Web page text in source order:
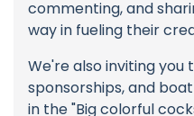
commenting, and
way in fueling their
We're also inviting you
sponsorships, and
in the "Big colorful